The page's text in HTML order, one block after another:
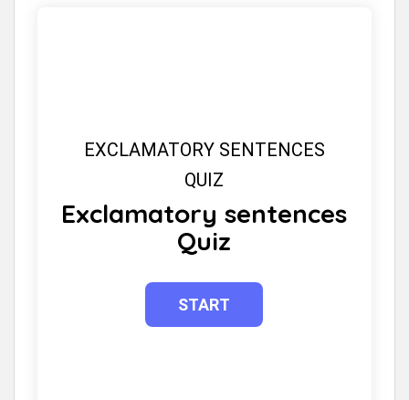
EXCLAMATORY SENTENCES
QUIZ
Exclamatory sentences
Quiz